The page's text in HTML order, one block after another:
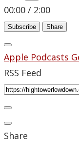
00:00 / 2:00
Subscribe Share
Apple Podcasts
RSS Feed
Share